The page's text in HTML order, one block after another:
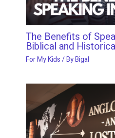
The Benefits of
Biblical and
For My Kids/ ByBigal